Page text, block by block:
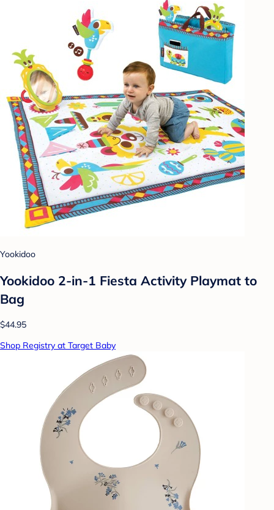
Yookidoo
Yookidoo 2-in-1 Fiesta Activity Playmat to
Bag
$44.95
Shop Registry at Target Baby